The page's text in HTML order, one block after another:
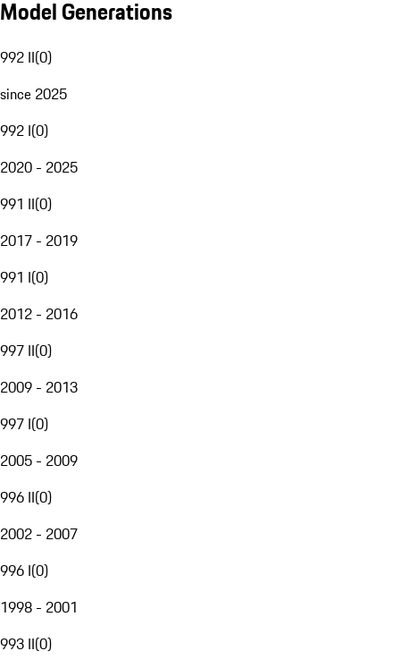
Model Generations
992 II(0)
since 2025
992 I(0)
2020 - 2025
991 II(0)
2017 - 2019
991 I(0)
2012 - 2016
997 II(0)
2009 - 2013
997 I(0)
2005 - 2009
996 II(0)
2002 - 2007
996 I(0)
1998 - 2001
993 II(0)